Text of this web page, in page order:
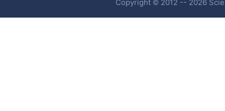
Copyright © 2012 -- 2026